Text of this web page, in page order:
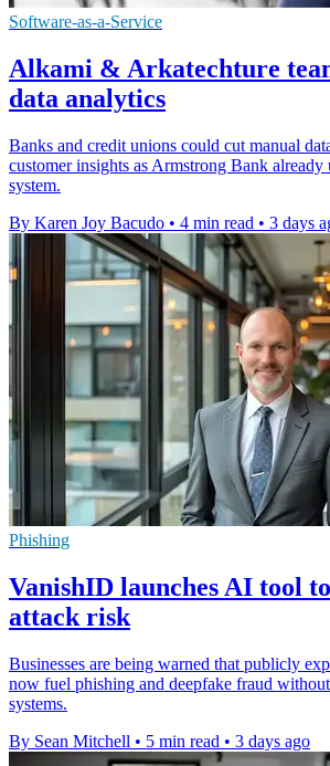
Software-as-a-Service
Alkami & Arkatechture
data analytics
Banks and credit unions could cut manual
customer insights as Armstrong Bank already
system.
By Karen Joy Bacudo • 4 min read • 3 days
Phishing
VanishID launches AI tool
attack risk
Businesses are being warned that publicly
now fuel phishing and deepfake fraud
systems.
By Sean Mitchell • 5 min read • 3 days ago